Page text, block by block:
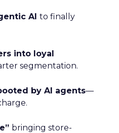
AI to finally
into loyal
segmentation.
by AI agents—
bringing store-